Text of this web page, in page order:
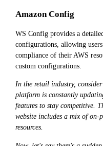
Amazon Config
WS Config provides a
configurations, allowing
compliance of their AWS
custom configurations.
In the retail industry,
platform is constantly
features to stay competitive.
website includes a mix of on-
resources.